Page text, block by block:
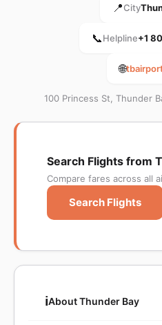
📍City
📞Helpline+1
🌐
100 Princess St, Thunder
Search Flights from
Compare fares across all
Search Flights
ℹ️About Thunder Bay